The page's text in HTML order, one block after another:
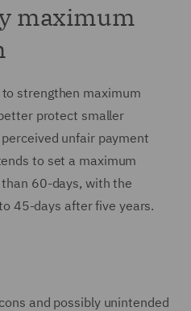
maximum
strengthen maximum
protect smaller
unfair payment
to set a maximum
60-days, with the
45-days after five years.
and possibly unintended